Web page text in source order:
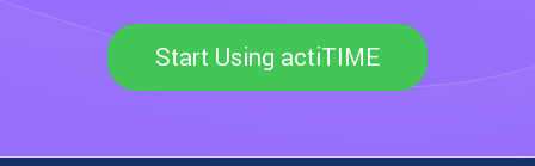
Start Using actiTIME